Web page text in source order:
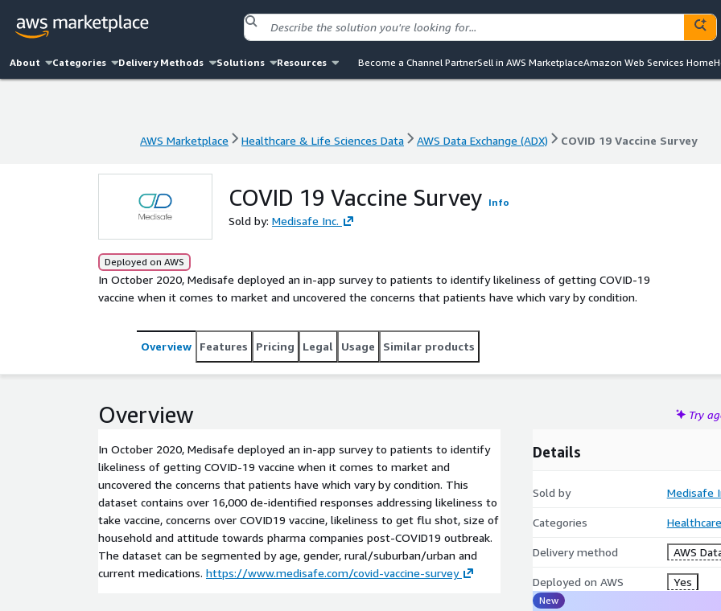
About Categories Delivery Methods Solutions Resources Become a Channel PartnerSell in AWS MarketplaceAmazon Web Services Home
AWS Marketplace Healthcare & Life Sciences Data AWS Data Exchange (ADX) COVID 19 Vaccine Survey
COVID 19 Vaccine Survey Info
Sold by: Medisafe Inc.
Deployed on AWS
In October 2020, Medisafe deployed an in-app survey to patients to identify likeliness of getting COVID-19
vaccine when it comes to market and uncovered the concerns that patients have which vary by condition.
Overview Features Pricing Legal Usage Similar products
Overview Try
In October 2020, Medisafe deployed an in-app survey to patients to identify
likeliness of getting COVID-19 vaccine when it comes to market and
uncovered the concerns that patients have which vary by condition. This
dataset contains over 16,000 de-identified responses addressing likeliness to
take vaccine, concerns over COVID19 vaccine, likeliness to get flu shot, size of
household and attitude towards pharma companies post-COVID19 outbreak.
The dataset can be segmented by age, gender, rural/suburban/urban and
current medications. https://www.medisafe.com/covid-vaccine-survey
Details
Sold by Medisafe
Categories
Delivery method AWS
Deployed on AWS Yes
New